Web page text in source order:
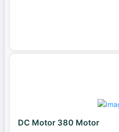
DC Motor 380 Motor